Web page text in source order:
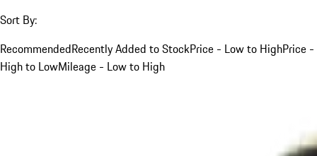
Sort By:
RecommendedRecently Added to StockPrice - Low to HighPrice -
High to LowMileage - Low to High